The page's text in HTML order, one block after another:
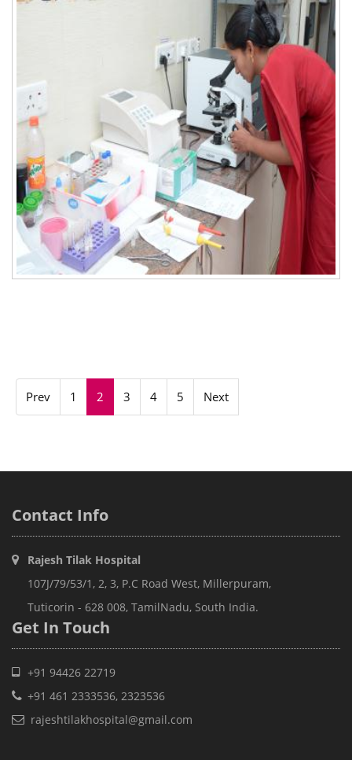
Prev 1 2 3 4 5 Next
Contact Info
Rajesh Tilak Hospital
107J/79/53/1, 2, 3, P.C Road West, Millerpuram,
Tuticorin - 628 008, TamilNadu, South India.
Get In Touch
+91 94426 22719
+91 461 2333536, 2323536
rajeshtilakhospital@gmail.com